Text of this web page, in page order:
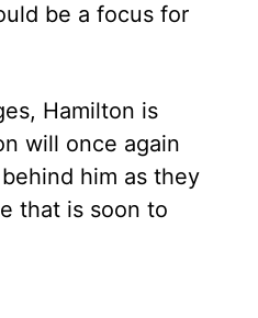
be a focus for
Hamilton is
will once again
him as they
that is soon to